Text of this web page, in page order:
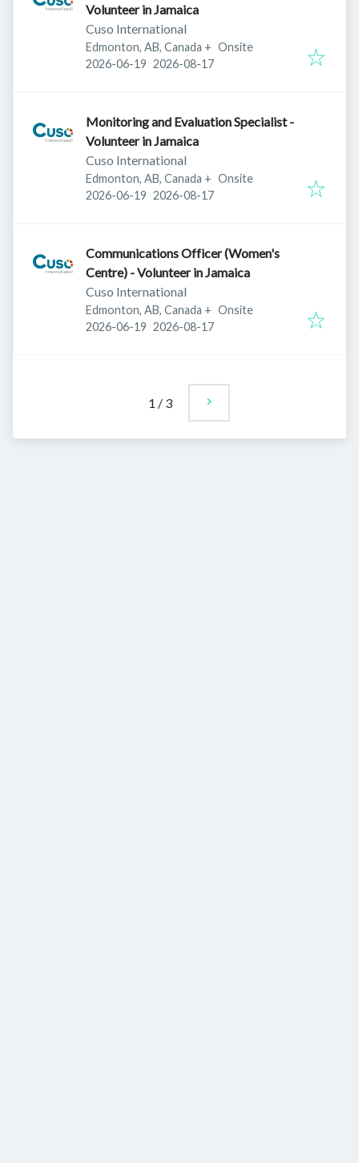
Volunteer in Jamaica
Cuso International
Edmonton, AB, Canada + Onsite
Published:
2026-06-19 Expires:
2026-08-17
Monitoring and Evaluation Specialist -
Volunteer in Jamaica
Cuso International
Edmonton, AB, Canada + Onsite
Published:
2026-06-19 Expires:
2026-08-17
Communications Officer (Women's
Centre) - Volunteer in Jamaica
Cuso International
Edmonton, AB, Canada + Onsite
Published:
2026-06-19 Expires:
2026-08-17
1 / 3